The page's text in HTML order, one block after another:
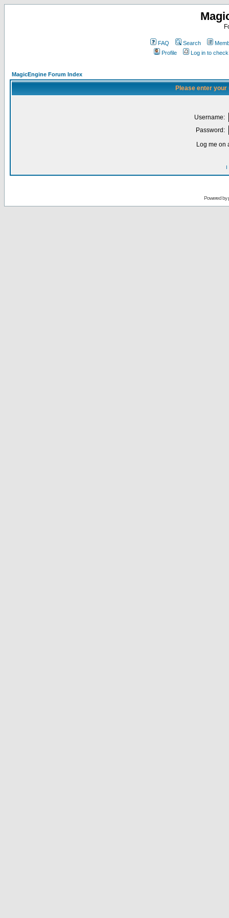
FAQ Search
Profile
Log in to
MagicEngine Forum Index
Please enter
Username:
Password:
Log me on
I
Powered by